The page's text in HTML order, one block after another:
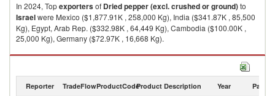
In 2024, Topexportersof Dried pepper (excl. crushed or ground)to
Israelwere Mexico ($1,877.91K , 258,000 Kg), India ($341.87K , 85,500
Kg), Egypt, Arab Rep. ($332.98K , 64,449 Kg), Cambodia ($100.00K ,
25,000 Kg), Germany ($72.97K , 16,668 Kg).
Dried pepper (excl. crushed or ground) imports by country in 2024
Reporter TradeFlowProductCodeProduct Description Year Partner